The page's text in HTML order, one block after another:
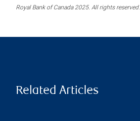
Royal Bank of Canada 2025. All rights reserved.
Related Articles